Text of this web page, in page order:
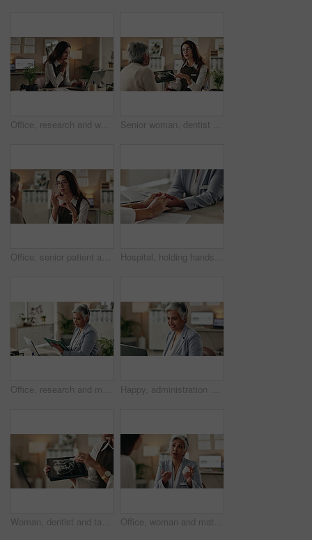
Office, research and woman with laptop, administration and data entry of information and notes. Online, auditor and corporate person with tech for record keeping, planning and serious for business Senior woman, dentist and tablet for xray, screen and orthodontic advice or treatment in office. Medical professional, surgery discussion or talk with teeth, consultation or healing mouth recovery
Office, senior patient and doctor advice with pills, healthcare or tablets for medication or treatment. Medical professional, mature woman and talk with medicine, consultation and recovery or healing Hospital, holding hands and doctor with patient for empathy, comfort and compassion. Healthcare, clinic and health worker in consultation with person for care with diagnosis, results and support
Office, research and mature woman with tablet, administration and data entry of information and smile. Online, auditor and corporate person with tech for record keeping, planning and business Happy, administration and woman with laptop, typing and information of data, email and record keeping. Online, auditor and mature person with financial report, planning and corporate in office
Woman, dentist and tablet for xray, healthcare and orthodontic advice or treatment in office. Medical professional, surgery discussion or talk with teeth, consultation and mouth recovery or healing Office, woman and mature doctor consultation with pills, healthcare or tablets for medication or treatment. Medical professional, discussion or talk with medicine, advice and recovery or healing